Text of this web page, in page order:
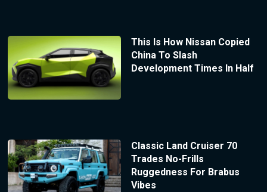
This Is How Nissan Copied
China To Slash
Development Times In Half
Classic Land Cruiser 70
Trades No-Frills
Ruggedness For Brabus
Vibes